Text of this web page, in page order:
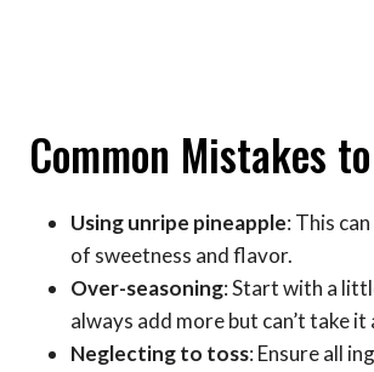
Common Mistakes
Using unripe pineapple: This
of sweetness and flavor.
Over-seasoning: Start with a
always add more but can’t take it
Neglecting to toss: Ensure all